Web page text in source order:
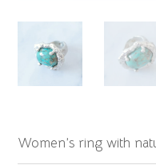
Women’s ring with